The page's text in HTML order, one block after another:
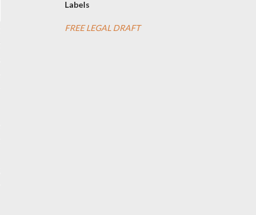
Labels
FREE LEGAL DRAFT